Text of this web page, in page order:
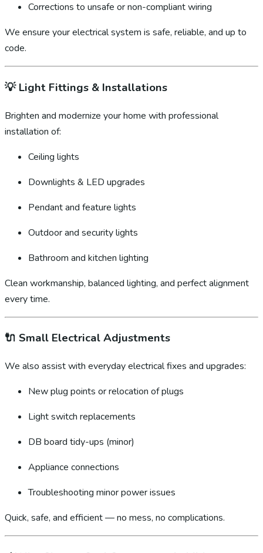
Corrections to unsafe or non-compliant wiring
We ensure your electrical system is safe, reliable, and up to
code.
💡Light Fittings & Installations
Brighten and modernize your home with professional
installation of:
Ceiling lights
Downlights & LED upgrades
Pendant and feature lights
Outdoor and security lights
Bathroom and kitchen lighting
Clean workmanship, balanced lighting, and perfect alignment
every time.
🔌 Small Electrical Adjustments
We also assist with everyday electrical fixes and upgrades:
New plug points or relocation of plugs
Light switch replacements
DB board tidy-ups (minor)
Appliance connections
Troubleshooting minor power issues
Quick, safe, and efficient — no mess, no complications.